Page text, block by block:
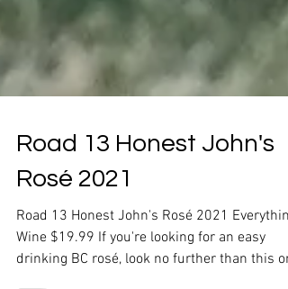
Road 13 Honest John's
Rosé 2021
Road 13 Honest John's Rosé 2021 Everything